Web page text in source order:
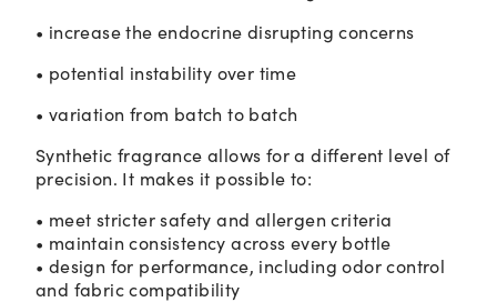
• increase the endocrine disrupting concerns
• potential instability over time
• variation from batch to batch
Synthetic fragrance allows for a different level of
precision. It makes it possible to:
• meet stricter safety and allergen criteria
• maintain consistency across every bottle
• design for performance, including odor control
and fabric compatibility